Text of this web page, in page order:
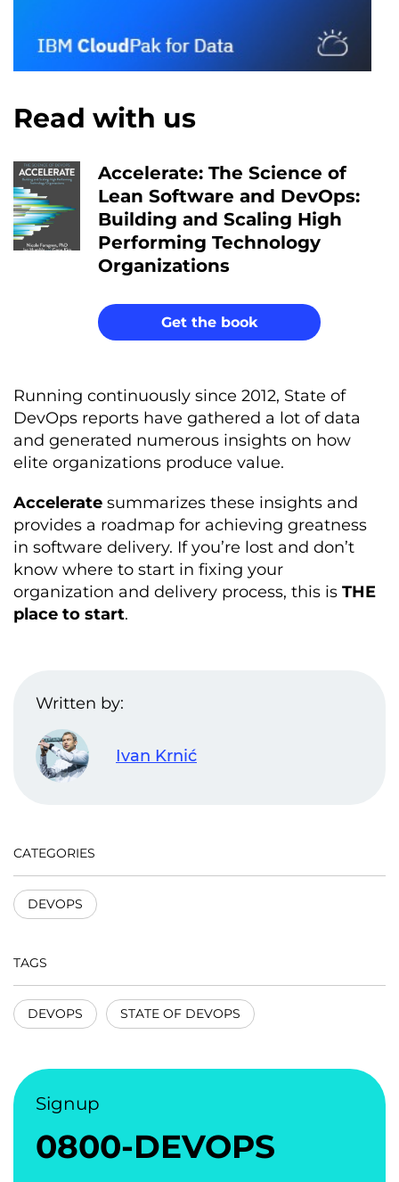
Read with us
Accelerate: The Science of
Lean Software and DevOps:
Building and Scaling High
Performing Technology
Organizations
Get the book
Running continuously since 2012, State of
DevOps reports have gathered a lot of data
and generated numerous insights on how
elite organizations produce value.
Accelerate summarizes these insights and
provides a roadmap for achieving greatness
in software delivery. If you’re lost and don’t
know where to start in fixing your
organization and delivery process, this is THE
place to start.
Written by:
Ivan Krnić
CATEGORIES
DEVOPS
TAGS
DEVOPS STATE OF DEVOPS
Signup
0800-DEVOPS